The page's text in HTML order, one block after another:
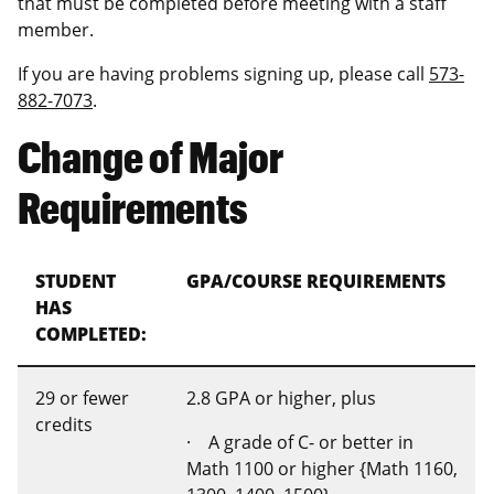
member.
If you are having problems signing up, please call 573-
882-7073.
Change of Major
Requirements
STUDENT
HAS
COMPLETED:
GPA/COURSE REQUIREMENTS
29 or fewer
credits
2.8 GPA or higher, plus
· A grade of C- or better in
Math 1100 or higher {Math 1160,